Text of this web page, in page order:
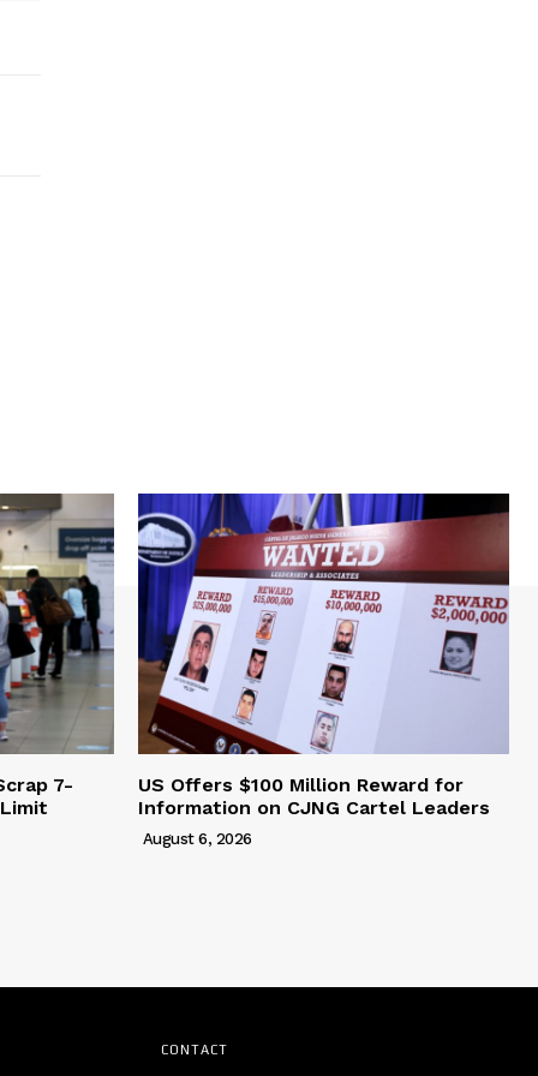
7-
US Offers $100 Million Reward for
Information on CJNG Cartel Leaders
August 6, 2026
CONTACT